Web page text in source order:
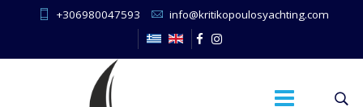
+306980047593 info@kritikopoulosyachting.com